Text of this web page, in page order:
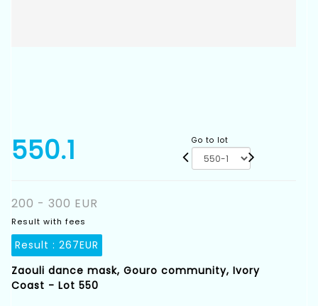
550.1 Go to lot
200 - 300 EUR
Result with fees
Result : 267EUR
Zaouli dance mask, Gouro community, Ivory
Coast - Lot 550